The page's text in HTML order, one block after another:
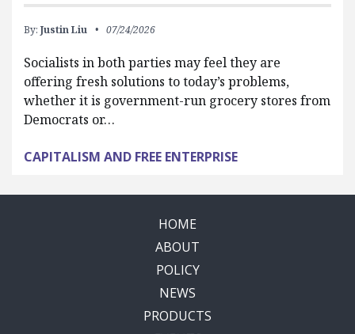
By: Justin Liu 07/24/2026
Socialists in both parties may feel they are
offering fresh solutions to today’s problems,
whether it is government-run grocery stores from
Democrats or…
CAPITALISM AND FREE ENTERPRISE
HOME
ABOUT
POLICY
NEWS
PRODUCTS